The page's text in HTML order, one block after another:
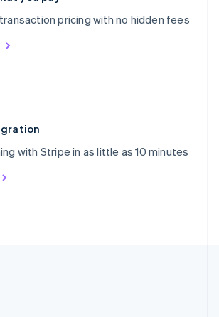
pricing with no hidden fees
with Stripe in as little as 10 minutes